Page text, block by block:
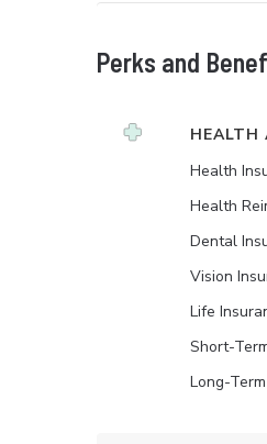
Perks and
HEALTH
Health
Health
Dental
Vision
Life
Short-
Long-